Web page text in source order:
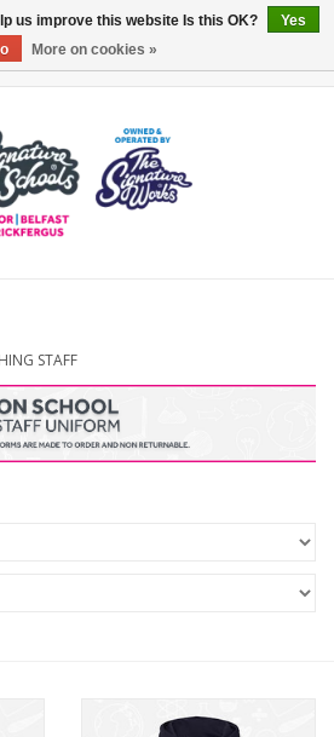
STAFF
us improve this website Is this OK?
Yes
More on cookies »